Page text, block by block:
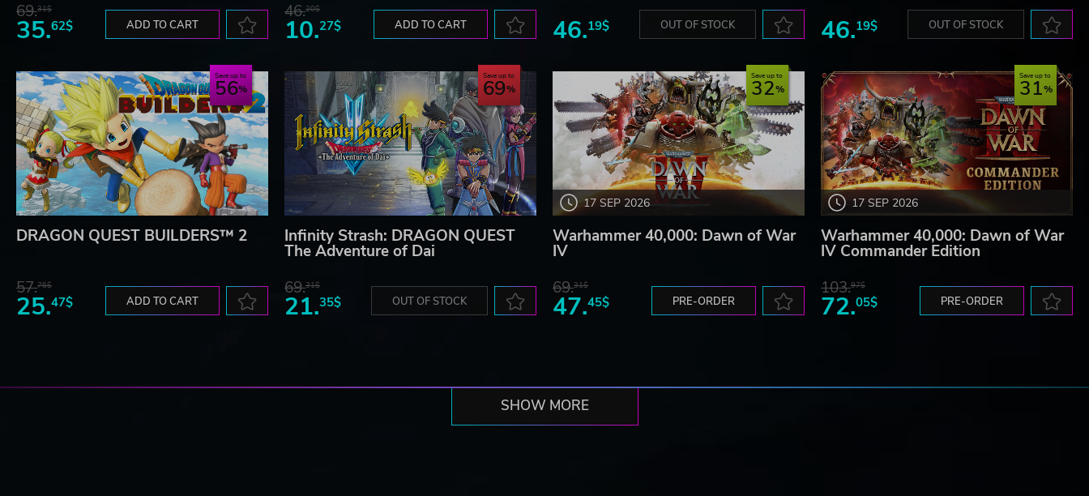
69.31$
35.62$ ADD TO CART
46.20$
10.27$ ADD TO CART 46.19$ OUT OF STOCK 46.19$ OUT OF STOCK
Save up to
56
DRAGON QUEST BUILDERS™ 2
57.76$
25.47$ ADD TO CART
Save up to
69
Infinity Strash: DRAGON QUEST
The Adventure of Dai
69.31$
21.35$ OUT OF STOCK
17 SEP 2026
Save up to
32
Warhammer 40,000: Dawn of War
IV
69.31$
47.45$ PRE-ORDER
17 SEP 2026
Save up to
31
Warhammer 40,000: Dawn of War
IV Commander Edition
103.97$
72.05$ PRE-ORDER
SHOW MORE